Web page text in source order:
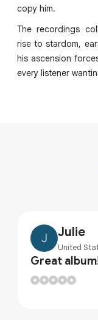
copy him.
The recordings
rise to stardom,
his ascension
every listener
J Julie
United
Great